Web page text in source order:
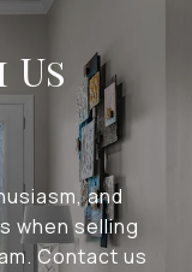
and
when selling
Contact us